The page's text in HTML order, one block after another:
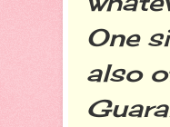
One
also